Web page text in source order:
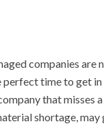
companies are
perfect time to get
that misses
shortage, may